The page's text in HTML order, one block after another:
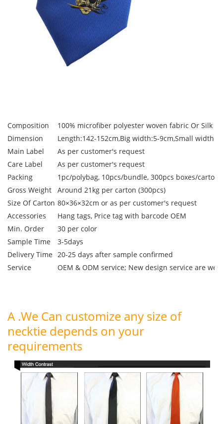
Composition
100% microfiber polyester woven fabric Or Silk
Dimension
Length:142-152cm,Big width:5-9cm,Small
Main Label
As per customer's request
Care Label
As per customer's request
Packing
1pc/polybag, 10pcs/bundle, 300pcs boxes/carton
Gross Weight
Around 21kg per carton (300pcs)
Size Of Carton 80×36×32cm or as per customer's request
Accessories
Hang tags, Price tag with barcode OEM
Min. Order
30 per color
Sample Time
3-5days
Delivery Time 20-25 days after sample confirmed
Service
OEM & ODM service; New design service are
A .We Can customize any size of
necktie depends on your
requirements